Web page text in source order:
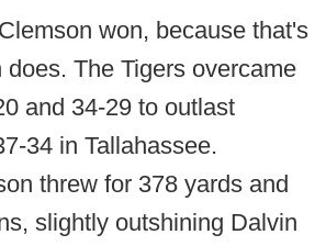
won, because that's
The Tigers overcame
and 34-29 to outlast
34 in Tallahassee.
threw for 378 yards and
slightly outshining Dalvin